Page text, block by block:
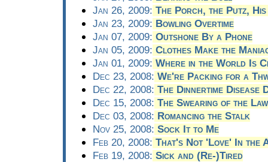
Jan 26, 2009: The Porch, the Putz,
Jan 23, 2009: Bowling Overtime
Jan 07, 2009: Outshone By a Phone
Jan 05, 2009: Clothes Make the
Jan 01, 2009: Where in the World Is
Dec 23, 2008: We're Packing for a
Dec 22, 2008: The Dinnertime Disease
Dec 15, 2008: The Swearing of the
Dec 03, 2008: Romancing the Stalk
Nov 25, 2008: Sock It to Me
Feb 20, 2008: That's Not 'Love' In the
Feb 19, 2008: Sick and (Re-)Tired